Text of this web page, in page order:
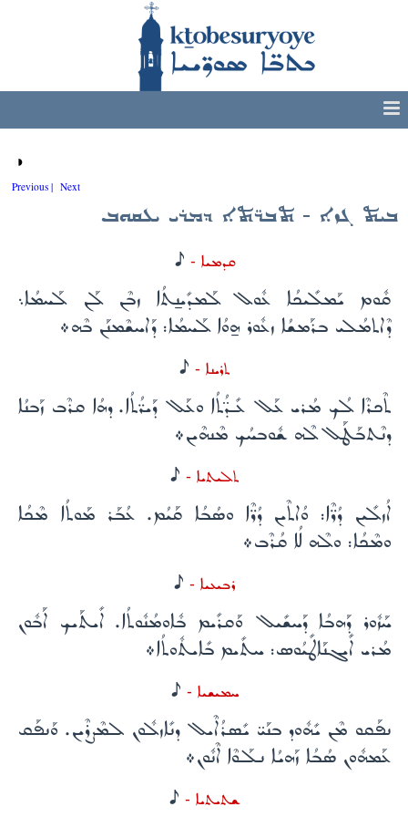
◑
Previous | Next
ܒܝܬ ܓܙܐ - ܬܒܪ̈ܬܐ ܕܡܪܝ ܝܥܩܘܒ
ܩܕܡܝܐ - H
ܩܽܘܡ ܝܰܡܠܺܝܟܳܐ ܥܽܘܠ ܠܰܡܕܺܝܢ̱ܬܳܐ ܙܒܶܢ ܠܰܢ ܠܰܚܡܳܐ܆
ܕܶܐܬܡܳܠܝ ܒܪܰܡܫܳܐ ܙܥܽܘܪ ܗ̱ܘܳܐ ܠܰܚܡܳܐ: ܕܰܐܚܫܶܡܢܰܢ ܒܶܗ܀
ܬܪܝܢܐ - H
ܬܶܟܪܶܐ ܠܳܟ ܡܳܪܝ ܥܰܠ ܥܺܕ̈ܳܬܳܐ ܘܥܰܠ ܕܰܝܪ̈ܳܬܳܐ. ܕܗܳܐ ܩܪܶܒ ܙܰܒܢܳܐ
ܕܢܶܬܒܰܛܰܠ ܠܶܗ ܫܽܘܒܚܳܟ ܡܶܢܗܶܝܢ܀
ܬܠܝܬܝܐ - H
ܐܳܙܠܺܝܢ ܕܳܪ̈ܶܐ: ܘܳܐܬܶܝܢ ܕܳܪ̈ܶܐ ܘܣܳܒܳܐ ܩܰܝܳܡ. ܥܳܒܰܪ ܡܰܘܬܳܐ ܡܶܟܳܐ
ܘܡܶܟܳܐ: ܘܠܶܗ ܠܳܐ ܩܳܪܶܒ܀
ܪܒܝܥܝܐ - H
ܚܰܙܽܘܪ ܕܰܗܒܳܐ ܕܰܚܫܺܝܠ ܘܰܩܪܺܝܡ ܒܽܐܘܡܳܢܽܘܬܳܐ. ܐܺܝܬܰܝܟ ܐܰܒܽܘܢ
ܡܳܪܝ ܐܺܝܓܢܰܐܛܺܝܳܘܣ: ܚܬܺܝܡ ܒܺܐܝܬܽܘܬܳܐ܀
ܚܡܝܫܝܐ - H
ܢܦܰܩܘ ܡܶܢ ܝܺܗܽܘܕ ܒܢܰܝ̈ ܝܺܣܪܳܐܶܝܠ ܕܢܺܐܙܠܽܘܢ ܠܡܶܨܪܶܝܢ. ܘܰܢܦܰܩ
ܥܰܡܗܽܘܢ ܣܳܒܳܐ ܙܰܗܝܳܐ ܢܠܰܘܶܐ ܐܶܢܽܘܢ܀
ܫܬܝܬܝܐ - H